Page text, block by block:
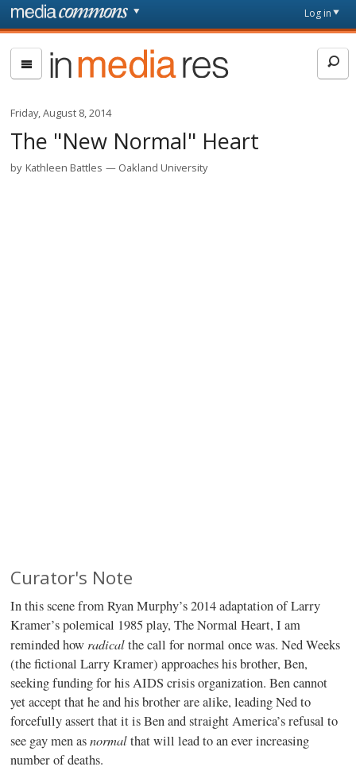
Skip to main content
page
Log in
In
Media
Friday, August 8, 2014
The "New Normal" Heart
by Kathleen Battles Oakland University
Curator's Note
In this scene from Ryan Murphy’s 2014 adaptation of Larry
Kramer’s polemical 1985 play, The Normal Heart, I am
reminded howradicalthe call for normal once was. Ned Weeks
(the fictional Larry Kramer) approaches his brother, Ben,
seeking funding for his AIDS crisis organization. Ben cannot
yet accept that he and his brother are alike, leading Ned to
forcefully assert that it is Ben and straight America’s refusal to
see gay men asnormalthat will lead to an ever increasing
number of deaths.